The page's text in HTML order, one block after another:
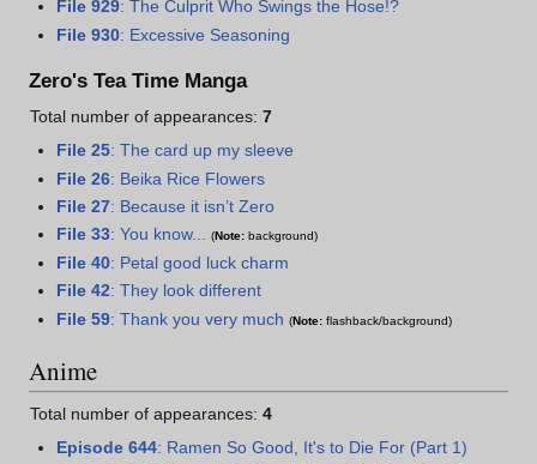
File 929: The Culprit Who Swings the Hose!?
File 930: Excessive Seasoning
Zero's Tea Time Manga
Total number of appearances: 7
File 25: The card up my sleeve
File 26: Beika Rice Flowers
File 27: Because it isn’t Zero
File 33: You know...(Note: background)
File 40: Petal good luck charm
File 42: They look different
File 59: Thank you very much(Note: flashback/background)
Anime
Total number of appearances: 4
Episode 644: Ramen So Good, It's to Die For (Part 1)